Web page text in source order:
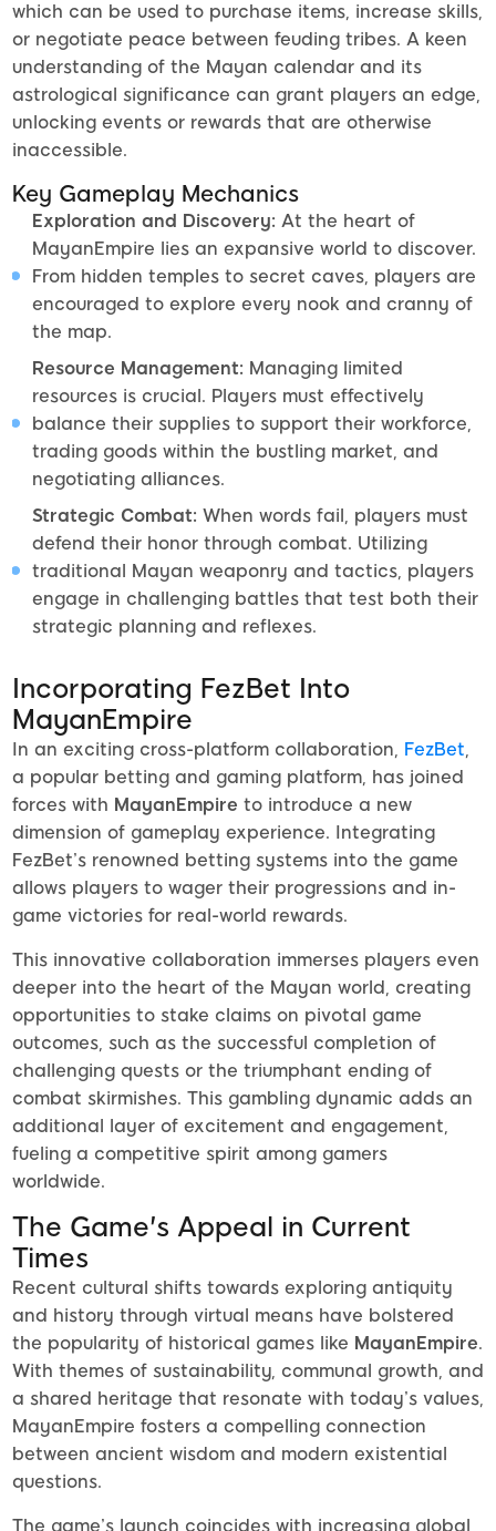
which can be used to purchase items, increase skills,
or negotiate peace between feuding tribes. A keen
understanding of the Mayan calendar and its
astrological significance can grant players an edge,
unlocking events or rewards that are otherwise
inaccessible.
Key Gameplay Mechanics
Exploration and Discovery: At the heart of
MayanEmpire lies an expansive world to discover.
From hidden temples to secret caves, players are
encouraged to explore every nook and cranny of
the map.
Resource Management: Managing limited
resources is crucial. Players must effectively
balance their supplies to support their workforce,
trading goods within the bustling market, and
negotiating alliances.
Strategic Combat: When words fail, players must
defend their honor through combat. Utilizing
traditional Mayan weaponry and tactics, players
engage in challenging battles that test both their
strategic planning and reflexes.
Incorporating FezBet Into
MayanEmpire
In an exciting cross-platform collaboration, FezBet,
a popular betting and gaming platform, has joined
forces with MayanEmpire to introduce a new
dimension of gameplay experience. Integrating
FezBet’s renowned betting systems into the game
allows players to wager their progressions and in-
game victories for real-world rewards.
This innovative collaboration immerses players even
deeper into the heart of the Mayan world, creating
opportunities to stake claims on pivotal game
outcomes, such as the successful completion of
challenging quests or the triumphant ending of
combat skirmishes. This gambling dynamic adds an
additional layer of excitement and engagement,
fueling a competitive spirit among gamers
worldwide.
The Game's Appeal in Current
Times
Recent cultural shifts towards exploring antiquity
and history through virtual means have bolstered
the popularity of historical games like MayanEmpire.
With themes of sustainability, communal growth, and
a shared heritage that resonate with today’s values,
MayanEmpire fosters a compelling connection
between ancient wisdom and modern existential
questions.
The game’s launch coincides with increasing global